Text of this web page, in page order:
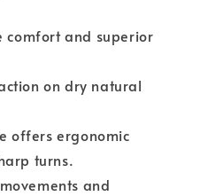
comfort and superior
on dry natural
offers ergonomic
turns.
and